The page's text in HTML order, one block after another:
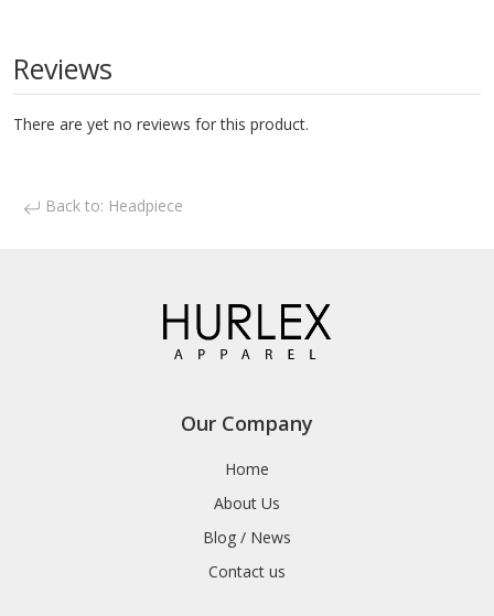
Reviews
There are yet no reviews for this product.
Back to: Headpiece
Our Company
Home
About Us
Blog / News
Contact us